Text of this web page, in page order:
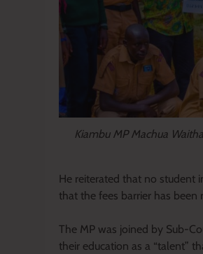
Kiambu MP Machua
He reiterated that no student
that the fees barrier has been
The MP was joined by Sub-
their education as a “talent”